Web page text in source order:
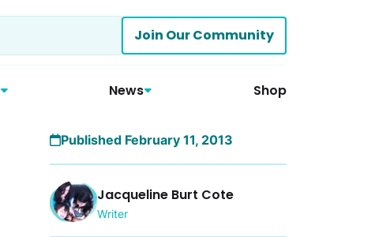
Join Our Community
News Shop
Published February 11, 2013
Jacqueline Burt Cote
Writer